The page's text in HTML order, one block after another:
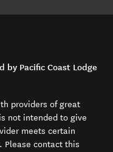
by Pacific Coast Lodge
providers of great
not intended to give
meets certain
Please contact this